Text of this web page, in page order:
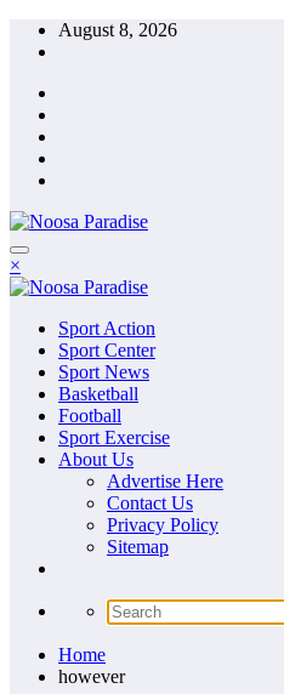
Skip
August 8, 2026
Noosa Paradise
The Ideal Sport
×
Noosa Paradise
The Ideal Sport
Sport Action
Sport Center
Sport News
Basketball
Football
Sport Exercise
About Us
Advertise Here
Contact Us
Privacy Policy
Sitemap
Home
however